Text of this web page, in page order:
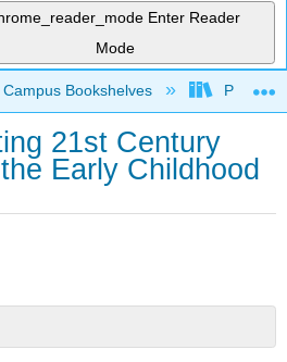
Enter Reader
Mode
global hierarchy
Campus Bookshelves
21st Century
Early Childhood